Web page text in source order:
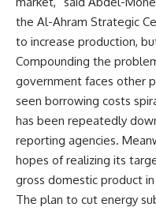
the Al-Ahram Strategic
to increase production,
Compounding the
government faces other
seen borrowing costs
has been repeatedly
reporting agencies.
hopes of realizing its
gross domestic product
The plan to cut energy